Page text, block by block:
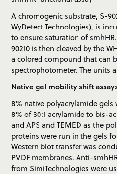
A chromogenic substrate, S-
WyDetect Technologies), is
to ensure saturation of
90210 is then cleaved by the
a colored compound that can
spectrophotometer. The units
Native gel mobility shift
8% native polyacrylamide
8% of 30:1 acrylamide to bis-
and APS and TEMED as the
proteins were run in the gels
Western blot transfer was
PVDF membranes. Anti-
from SimiTechnologies were